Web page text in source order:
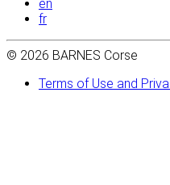
en
fr
© 2026 BARNES Corse
Terms of Use and